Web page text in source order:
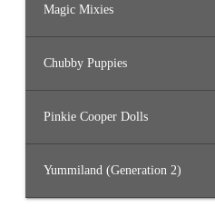
Magic Mixies
Chubby Puppies
Pinkie Cooper Dolls
Yummiland (Generation 2)